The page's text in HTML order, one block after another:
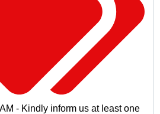
- Kindly inform us at least one